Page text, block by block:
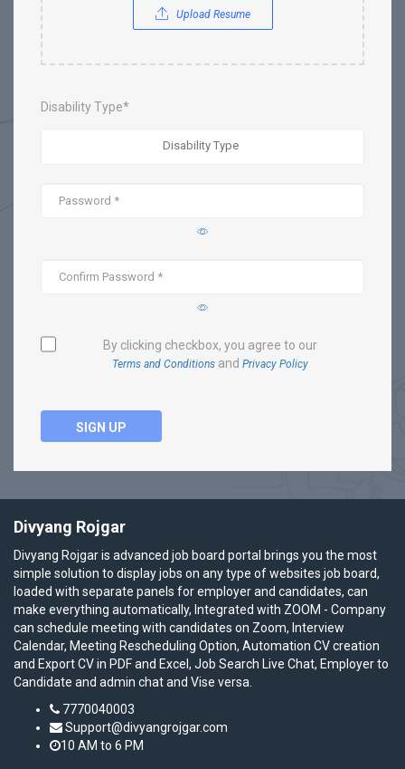
Upload Resume
Disability Type*
By clicking checkbox, you agree to our
Terms and Conditions andPrivacy Policy
SIGN UP
Divyang Rojgar
Divyang Rojgar is advanced job board portal brings you the most
simple solution to display jobs on any type of websites job board,
loaded with separate panels for employer and candidates, can
make everything automatically, Integrated with ZOOM - Company
can schedule meeting with candidates on Zoom, Interview
Calendar, Meeting Rescheduling Option, Automation CV creation
and Export CV in PDF and Excel, Job Search Live Chat, Employer to
Candidate and admin chat and Vise versa.
7770040003
Support@divyangrojgar.com
10 AM to 6 PM